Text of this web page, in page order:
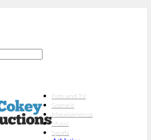
Film and TV
Scene’It
Miscellaneous
Music
Sports